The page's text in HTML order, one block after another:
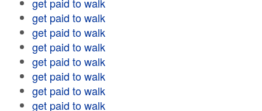
get paid to walk
get paid to walk
get paid to walk
get paid to walk
get paid to walk
get paid to walk
get paid to walk